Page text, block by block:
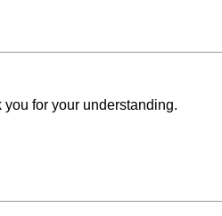
for your understanding.